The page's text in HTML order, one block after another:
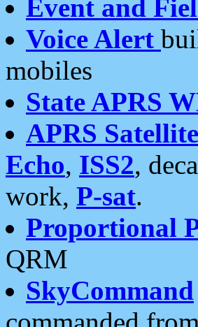
Event and
Voice Alert
mobiles
State APRS
APRS
Echo, ISS2,
work, P-sat.
Proportional
QRM
SkyCommand